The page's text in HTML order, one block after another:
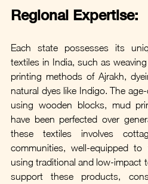
Regional Expertise:
Each state possesses its
textiles in India, such as
printing methods of Ajrakh,
natural dyes like Indigo. The
using wooden blocks, mud
have been perfected over
these textiles involves
communities, well-equipped
using traditional and low-impact
support these products,